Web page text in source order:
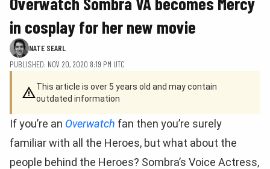
in cosplay for her new movie
NATE SEARL
PUBLISHED: NOV 20, 2020 8:19 PM UTC
This article is over 5 years old and may contain
outdated information
If you’re an Overwatch fan then you’re surely
familiar with all the Heroes, but what about the
people behind the Heroes? Sombra’s Voice Actress,